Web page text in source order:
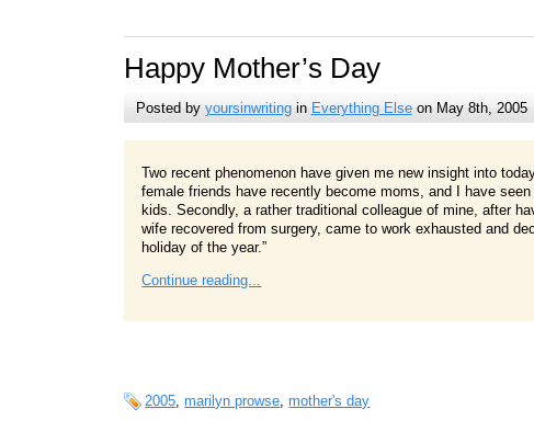
Happy Mother’s Day
Posted by yoursinwritingin Everything Elseon May 8th, 2005
Two recent phenomenon have given me new insight into
female friends have recently become moms, and I have
kids. Secondly, a rather traditional colleague of mine, after
wife recovered from surgery, came to work exhausted and
holiday of the year.”
Continue reading...
2005,marilyn prowse,mother's day